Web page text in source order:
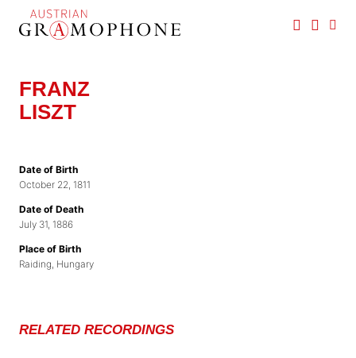
main
FRANZ
LISZT
Date of Birth
October 22, 1811
Date of Death
July 31, 1886
Place of Birth
Raiding, Hungary
RELATED RECORDINGS